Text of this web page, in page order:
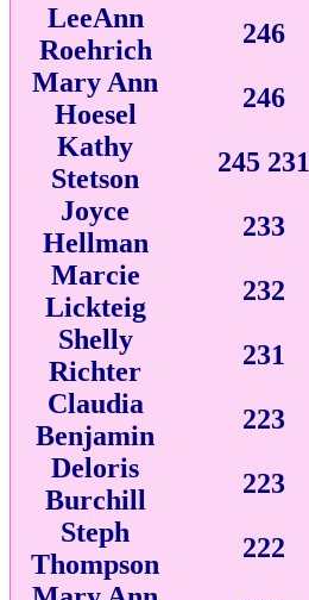
LeeAnn
Roehrich
246
Mary Ann
Hoesel
246
Kathy
Stetson
245 231
Joyce
Hellman
233
Marcie
Lickteig
232
Shelly
Richter
231
Claudia
Benjamin
223
Deloris
Burchill
223
Steph
Thompson
222